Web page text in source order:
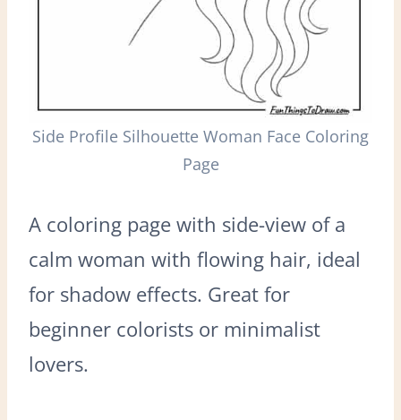
Side Profile Silhouette Woman Face Coloring
Page
A coloring page with side-view of a
calm woman with flowing hair, ideal
for shadow effects. Great for
beginner colorists or minimalist
lovers.